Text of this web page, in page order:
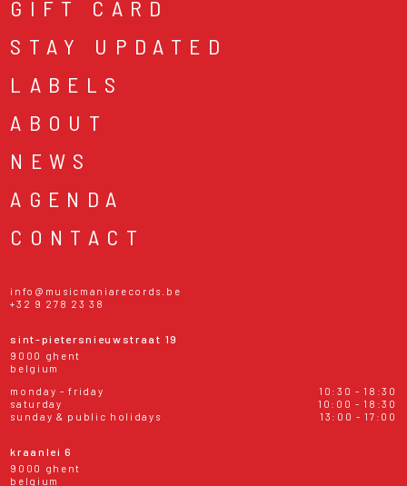
GIFT CARD
STAY UPDATED
LABELS
ABOUT
NEWS
AGENDA
CONTACT
info@musicmaniarecords.be
+32 9 278 23 38
sint-pietersnieuwstraat 19
9000 ghent
belgium
monday - friday
10:30 - 18:30
saturday
10:00 - 18:30
sunday & public holidays
13:00 - 17:00
kraanlei 6
9000 ghent
belgium